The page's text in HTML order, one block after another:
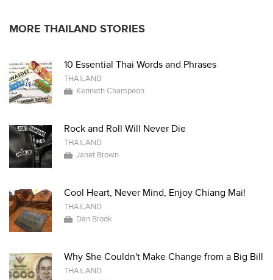
MORE THAILAND STORIES
10 Essential Thai Words and Phrases
THAILAND
Kenneth Champeon
Rock and Roll Will Never Die
THAILAND
Janet Brown
Cool Heart, Never Mind, Enjoy Chiang Mai!
THAILAND
Dan Brook
Why She Couldn't Make Change from a Big Bill
THAILAND